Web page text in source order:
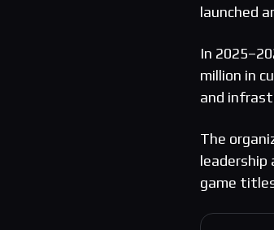
launched
In
million in
and
The
leadership
game